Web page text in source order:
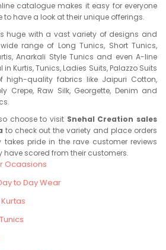
catalogue makes it easy for everyone
have a look at their unique offerings.
huge with a vast variety of designs and
range of Long Tunics, Short Tunics,
Anarkali Style Tunics and even A-line
Kurtis, Tunics, Ladies Suits, Palazzo Suits
high-quality fabrics like Jaipuri Cotton,
Crepe, Raw Silk, Georgette, Denim and
choose to visit Snehal Creation sales
to check out the variety and place orders
takes pride in the rave customer reviews
have scored from their customers.
Ocaasions
to Day Wear